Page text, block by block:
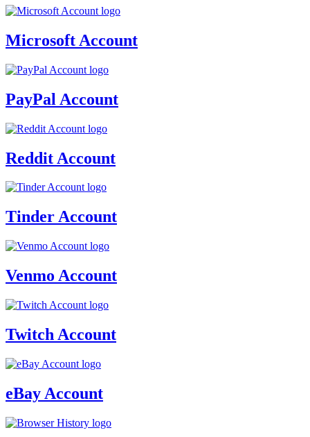
Microsoft Account
PayPal Account
Reddit Account
Tinder Account
Venmo Account
Twitch Account
eBay Account